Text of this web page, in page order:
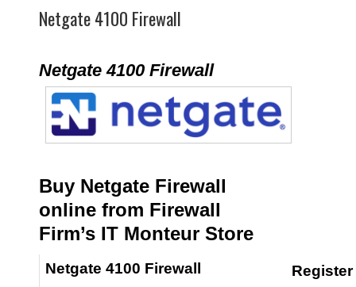
Netgate 4100 Firewall
Netgate 4100 Firewall
Buy Netgate Firewall
online from Firewall
Firm’s IT Monteur Store
Netgate 4100 Firewall
Register